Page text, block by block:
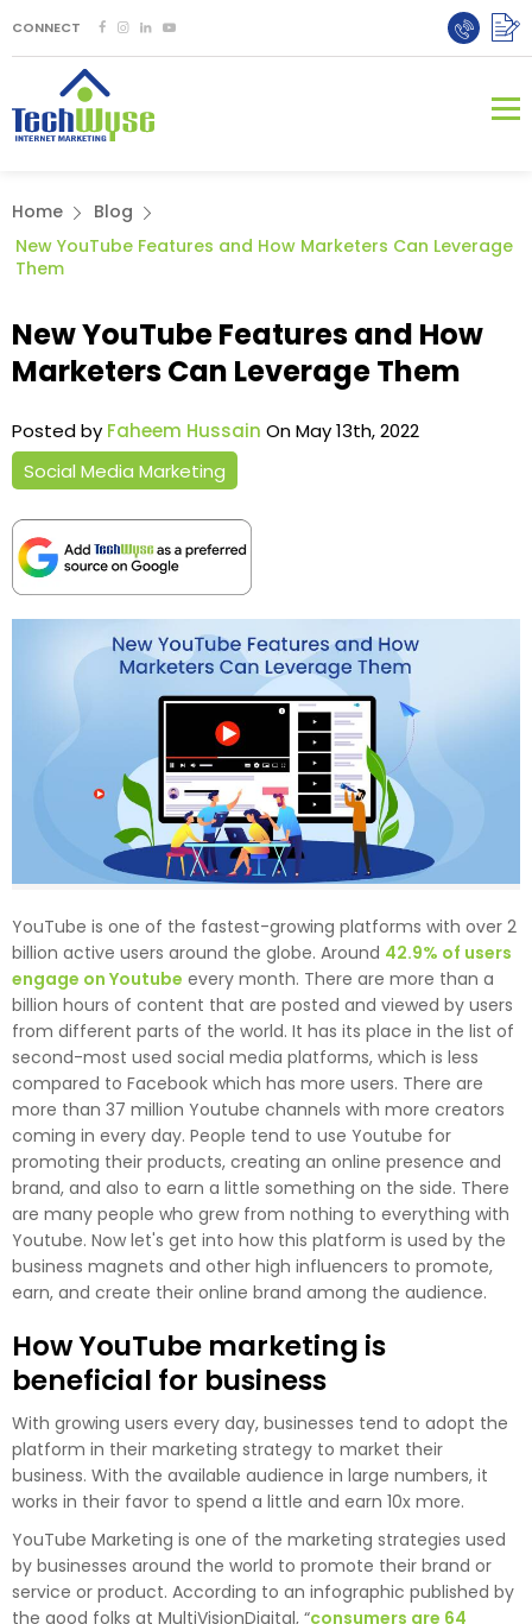
CONNECT
Home
Blog
New YouTube Features and How Marketers Can Leverage
Them
New YouTube Features and How
Marketers Can Leverage Them
Posted by Faheem Hussain On May 13th, 2022
Social Media Marketing
YouTube is one of the fastest-growing platforms with over 2
billion active users around the globe. Around 42.9% of users
engage on Youtube every month. There are more than a
billion hours of content that are posted and viewed by users
from different parts of the world. It has its place in the list of
second-most used social media platforms, which is less
compared to Facebook which has more users. There are
more than 37 million Youtube channels with more creators
coming in every day. People tend to use Youtube for
promoting their products, creating an online presence and
brand, and also to earn a little something on the side. There
are many people who grew from nothing to everything with
Youtube. Now let's get into how this platform is used by the
business magnets and other high influencers to promote,
earn, and create their online brand among the audience.
How YouTube marketing is
beneficial for business
With growing users every day, businesses tend to adopt the
platform in their marketing strategy to market their
business. With the available audience in large numbers, it
works in their favor to spend a little and earn 10x more.
YouTube Marketing is one of the marketing strategies used
by businesses around the world to promote their brand or
service or product. According to an infographic published by
the good folks at MultiVisionDigital, “consumers are 64